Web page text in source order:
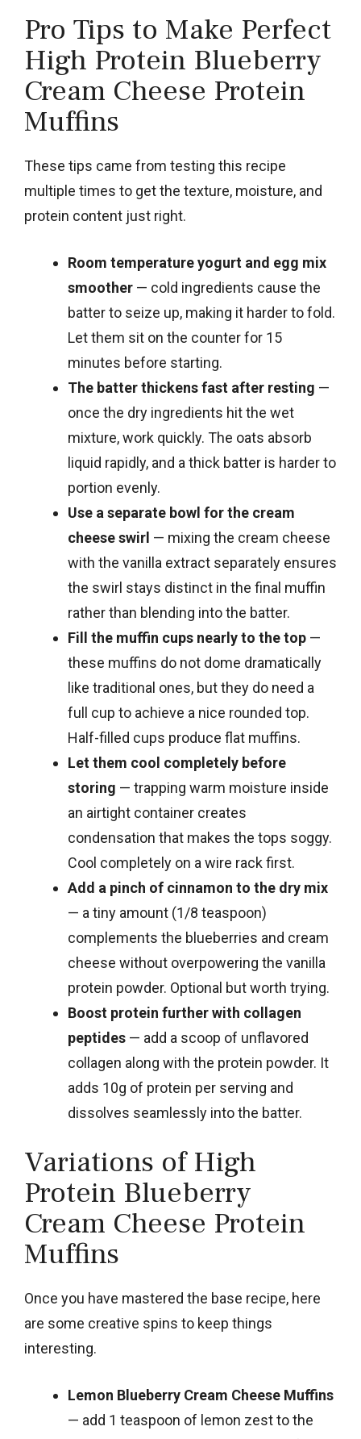
Pro Tips to Make Perfect
High Protein Blueberry
Cream Cheese Protein
Muffins
These tips came from testing this recipe
multiple times to get the texture, moisture, and
protein content just right.
Room temperature yogurt and egg mix
smoother — cold ingredients cause the
batter to seize up, making it harder to fold.
Let them sit on the counter for 15
minutes before starting.
The batter thickens fast after resting —
once the dry ingredients hit the wet
mixture, work quickly. The oats absorb
liquid rapidly, and a thick batter is harder to
portion evenly.
Use a separate bowl for the cream
cheese swirl — mixing the cream cheese
with the vanilla extract separately ensures
the swirl stays distinct in the final muffin
rather than blending into the batter.
Fill the muffin cups nearly to the top —
these muffins do not dome dramatically
like traditional ones, but they do need a
full cup to achieve a nice rounded top.
Half-filled cups produce flat muffins.
Let them cool completely before
storing — trapping warm moisture inside
an airtight container creates
condensation that makes the tops soggy.
Cool completely on a wire rack first.
Add a pinch of cinnamon to the dry mix
— a tiny amount (1/8 teaspoon)
complements the blueberries and cream
cheese without overpowering the vanilla
protein powder. Optional but worth trying.
Boost protein further with collagen
peptides — add a scoop of unflavored
collagen along with the protein powder. It
adds 10g of protein per serving and
dissolves seamlessly into the batter.
Variations of High
Protein Blueberry
Cream Cheese Protein
Muffins
Once you have mastered the base recipe, here
are some creative spins to keep things
interesting.
Lemon Blueberry Cream Cheese Muffins
— add 1 teaspoon of lemon zest to the